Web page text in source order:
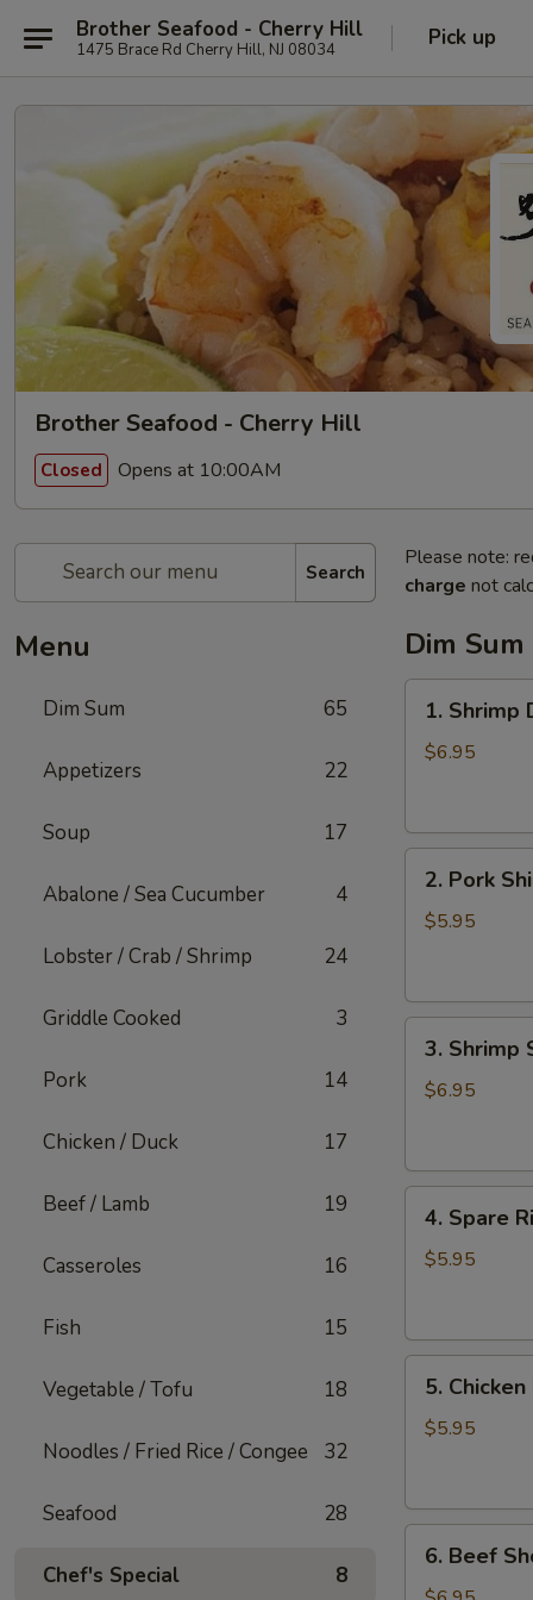
Brother Seafood - Cherry Hill
1475 Brace Rd Cherry Hill, NJ 08034 Pick up
Brother Seafood - Cherry Hill
Closed Opens at 10:00AM
Search
Menu
Dim Sum 65
Appetizers 22
Soup 17
Abalone / Sea Cucumber 4
Lobster / Crab / Shrimp 24
Griddle Cooked 3
Pork 14
Chicken / Duck 17
Beef / Lamb 19
Casseroles 16
Fish 15
Vegetable / Tofu 18
Noodles / Fried Rice / Congee 32
Seafood 28
Chef's Special 8
Please note:
charge not
Dim Sum
Shrimp
Dumpling
1. Shrimp
$6.95
Pork
Shiu
2. Pork
$5.95
Shrimp
Shiu
3. Shrimp
$6.95
Spare
Rib
4. Spare
$5.95
Chicken
Feet
Bean
5.
$5.95
Beef
6. Beef